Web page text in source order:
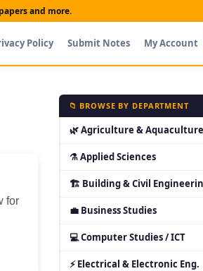
and more.
Policy Submit Notes My Account
for
📁 BROWSE BY DEPARTMENT
🌿 Agriculture & Aquaculture
⚗ Applied Sciences
🏗 Building & Civil
💼 Business Studies
💻 Computer Studies / ICT
⚡ Electrical & Electronic Eng.